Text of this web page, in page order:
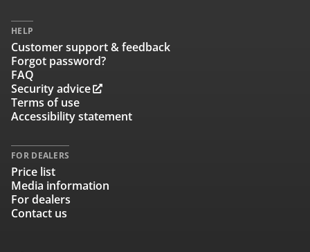
HELP
Customer support & feedback
Forgot password?
FAQ
Security advice
Terms of use
Accessibility statement
FOR DEALERS
Price list
Media information
For dealers
Contact us